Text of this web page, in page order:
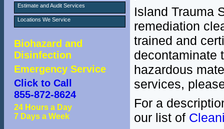
Island Trauma
remediation
trained and
decontaminate
hazardous
services,
For a
our list of
Estimate and Audit Services
Locations We Service
Biohazard and
Disinfection
Emergency Service
Click to Call
855-872-8624
24 Hours a Day
7 Days a Week